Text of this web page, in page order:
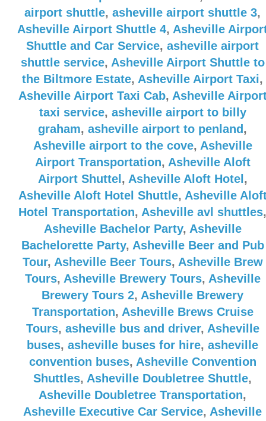
airport shuttle, asheville airport shuttle 3,
Asheville Airport Shuttle 4, Asheville
Shuttle and Car Service, asheville airport
shuttle service, Asheville Airport Shuttle to
the Biltmore Estate, Asheville Airport Taxi,
Asheville Airport Taxi Cab, Asheville
taxi service, asheville airport to billy
graham, asheville airport to penland ,
Asheville airport to the cove, Asheville
Airport Transportation, Asheville Aloft
Airport Shuttel , Asheville Aloft Hotel ,
Asheville Aloft Hotel Shuttle, Asheville
Hotel Transportation, Asheville avl shuttles,
Asheville Bachelor Party, Asheville
Bachelorette Party, Asheville Beer and Pub
Tour, Asheville Beer Tours, Asheville Brew
Tours, Asheville Brewery Tours, Asheville
Brewery Tours 2, Asheville Brewery
Transportation, Asheville Brews Cruise
Tours, asheville bus and driver, Asheville
buses, asheville buses for hire, asheville
convention buses, Asheville Convention
Shuttles, Asheville Doubletree Shuttle,
Asheville Doubletree Transportation,
Asheville Executive Car Service, Asheville